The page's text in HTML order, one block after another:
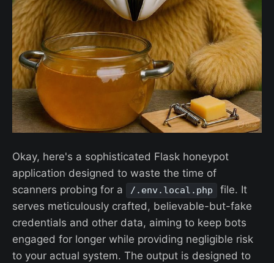
Okay, here's a sophisticated Flask honeypot
application designed to waste the time of
scanners probing for a
/.env.local.php
file. It
serves meticulously crafted, believable-but-fake
credentials and other data, aiming to keep bots
engaged for longer while providing negligible risk
to your actual system. The output is designed to